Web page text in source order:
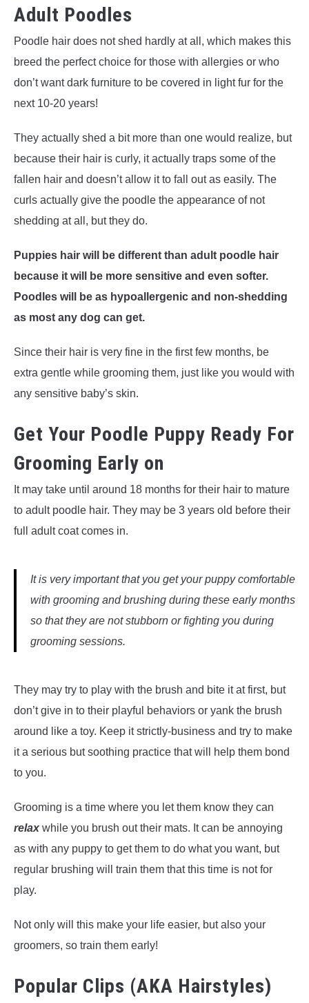
Adult Poodles
Poodle hair does not shed hardly at all, which makes this
breed the perfect choice for those with allergies or who
don’t want dark furniture to be covered in light fur for the
next 10-20 years!
They actually shed a bit more than one would realize, but
because their hair is curly, it actually traps some of the
fallen hair and doesn’t allow it to fall out as easily. The
curls actually give the poodle the appearance of not
shedding at all, but they do.
Puppies hair will be different than adult poodle hair
because it will be more sensitive and even softer.
Poodles will be as hypoallergenic and non-shedding
as most any dog can get.
Since their hair is very fine in the first few months, be
extra gentle while grooming them, just like you would with
any sensitive baby’s skin.
Get Your Poodle Puppy Ready For
Grooming Early on
It may take until around 18 months for their hair to mature
to adult poodle hair. They may be 3 years old before their
full adult coat comes in.
It is very important that you get your puppy comfortable
with grooming and brushing during these early months
so that they are not stubborn or fighting you during
grooming sessions.
They may try to play with the brush and bite it at first, but
don’t give in to their playful behaviors or yank the brush
around like a toy. Keep it strictly-business and try to make
it a serious but soothing practice that will help them bond
to you.
Grooming is a time where you let them know they can
relax while you brush out their mats. It can be annoying
as with any puppy to get them to do what you want, but
regular brushing will train them that this time is not for
play.
Not only will this make your life easier, but also your
groomers, so train them early!
Popular Clips (AKA Hairstyles)